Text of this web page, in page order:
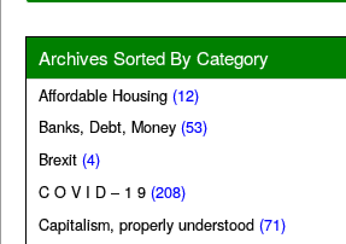
Archives Sorted By Category
Affordable Housing (12)
Banks, Debt, Money (53)
Brexit (4)
C O V I D – 1 9 (208)
Capitalism, properly understood (71)